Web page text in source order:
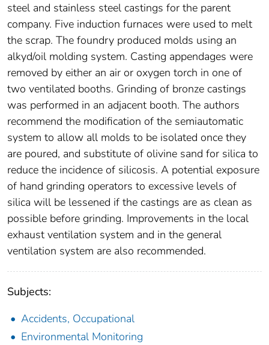
steel and stainless steel castings for the parent
company. Five induction furnaces were used to melt
the scrap. The foundry produced molds using an
alkyd/oil molding system. Casting appendages were
removed by either an air or oxygen torch in one of
two ventilated booths. Grinding of bronze castings
was performed in an adjacent booth. The authors
recommend the modification of the semiautomatic
system to allow all molds to be isolated once they
are poured, and substitute of olivine sand for silica to
reduce the incidence of silicosis. A potential exposure
of hand grinding operators to excessive levels of
silica will be lessened if the castings are as clean as
possible before grinding. Improvements in the local
exhaust ventilation system and in the general
ventilation system are also recommended.
Subjects:
Accidents, Occupational
Environmental Monitoring